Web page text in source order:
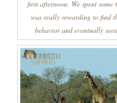
first afternoon. We spent
was really rewarding to find
behavior and eventually